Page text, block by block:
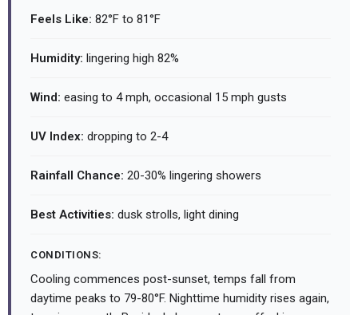
Feels Like: 82°F to 81°F
Humidity: lingering high 82%
Wind: easing to 4 mph, occasional 15 mph gusts
UV Index: dropping to 2-4
Rainfall Chance: 20-30% lingering showers
Best Activities: dusk strolls, light dining
CONDITIONS:
Cooling commences post-sunset, temps fall from
daytime peaks to 79-80°F. Nighttime humidity rises again,